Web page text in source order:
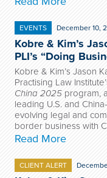
EVENTS December 10,
Kobre & Kim’s
PLI’s “Doing
Kobre & Kim’s Jason
Practising Law
China 2025 program,
leading U.S. and
evolving legal and
border business with
Read More
CLIENT ALERT